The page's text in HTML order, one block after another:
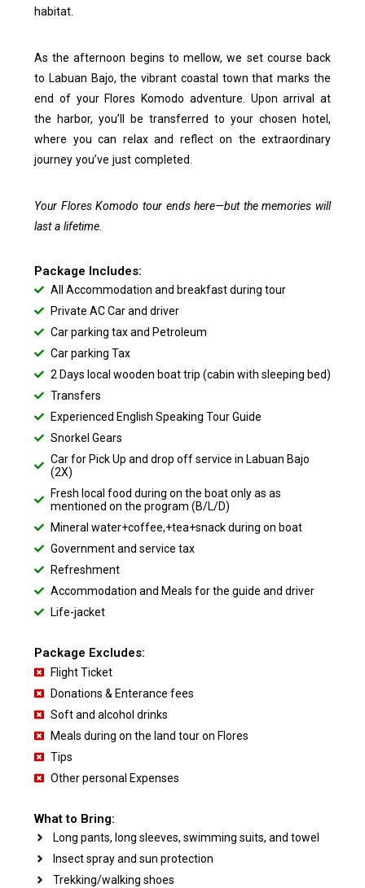
habitat.
As the afternoon begins to mellow, we set course back
to Labuan Bajo, the vibrant coastal town that marks the
end of your Flores Komodo adventure. Upon arrival at
the harbor, you’ll be transferred to your chosen hotel,
where you can relax and reflect on the extraordinary
journey you’ve just completed.
Your Flores Komodo tour ends here—but the memories will
last a lifetime.
Package Includes:
All Accommodation and breakfast during tour
Private AC Car and driver
Car parking tax and Petroleum
Car parking Tax
2 Days local wooden boat trip (cabin with sleeping bed)
Transfers
Experienced English Speaking Tour Guide
Snorkel Gears
Car for Pick Up and drop off service in Labuan Bajo
(2X)
Fresh local food during on the boat only as as
mentioned on the program (B/L/D)
Mineral water+coffee,+tea+snack during on boat
Government and service tax
Refreshment
Accommodation and Meals for the guide and driver
Life-jacket
Package Excludes:
Flight Ticket
Donations & Enterance fees
Soft and alcohol drinks
Meals during on the land tour on Flores
Tips
Other personal Expenses
What to Bring:
Long pants, long sleeves, swimming suits, and towel
Insect spray and sun protection
Trekking/walking shoes